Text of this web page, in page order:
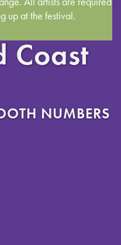
up at the festival.
Coast
NUMBERS